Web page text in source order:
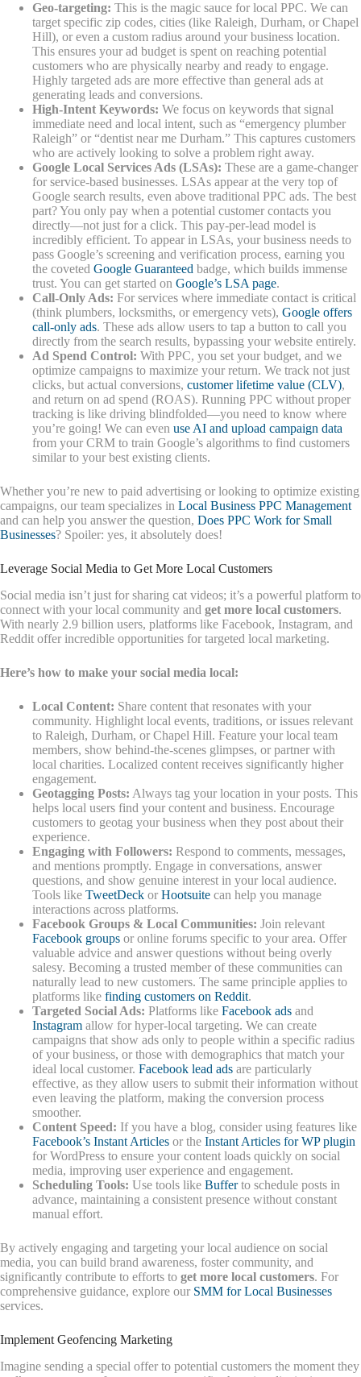
Geo-targeting: This is the magic sauce for local PPC. We can
target specific zip codes, cities (like Raleigh, Durham, or Chapel
Hill), or even a custom radius around your business location.
This ensures your ad budget is spent on reaching potential
customers who are physically nearby and ready to engage.
Highly targeted ads are more effective than general ads at
generating leads and conversions.
High-Intent Keywords: We focus on keywords that signal
immediate need and local intent, such as “emergency plumber
Raleigh” or “dentist near me Durham.” This captures customers
who are actively looking to solve a problem right away.
Google Local Services Ads (LSAs): These are a game-changer
for service-based businesses. LSAs appear at the very top of
Google search results, even above traditional PPC ads. The best
part? You only pay when a potential customer contacts you
directly—not just for a click. This pay-per-lead model is
incredibly efficient. To appear in LSAs, your business needs to
pass Google’s screening and verification process, earning you
the coveted Google Guaranteed badge, which builds immense
trust. You can get started on Google’s LSA page.
Call-Only Ads: For services where immediate contact is critical
(think plumbers, locksmiths, or emergency vets), Google offers
call-only ads. These ads allow users to tap a button to call you
directly from the search results, bypassing your website entirely.
Ad Spend Control: With PPC, you set your budget, and we
optimize campaigns to maximize your return. We track not just
clicks, but actual conversions, customer lifetime value (CLV),
and return on ad spend (ROAS). Running PPC without proper
tracking is like driving blindfolded—you need to know where
you’re going! We can even use AI and upload campaign data
from your CRM to train Google’s algorithms to find customers
similar to your best existing clients.
Whether you’re new to paid advertising or looking to optimize existing
campaigns, our team specializes in Local Business PPC Management
and can help you answer the question, Does PPC Work for Small
Businesses? Spoiler: yes, it absolutely does!
Leverage Social Media to Get More Local Customers
Social media isn’t just for sharing cat videos; it’s a powerful platform to
connect with your local community and get more local customers.
With nearly 2.9 billion users, platforms like Facebook, Instagram, and
Reddit offer incredible opportunities for targeted local marketing.
Here’s how to make your social media local:
Local Content: Share content that resonates with your
community. Highlight local events, traditions, or issues relevant
to Raleigh, Durham, or Chapel Hill. Feature your local team
members, show behind-the-scenes glimpses, or partner with
local charities. Localized content receives significantly higher
engagement.
Geotagging Posts: Always tag your location in your posts. This
helps local users find your content and business. Encourage
customers to geotag your business when they post about their
experience.
Engaging with Followers: Respond to comments, messages,
and mentions promptly. Engage in conversations, answer
questions, and show genuine interest in your local audience.
Tools like TweetDeck or Hootsuite can help you manage
interactions across platforms.
Facebook Groups & Local Communities: Join relevant
Facebook groups or online forums specific to your area. Offer
valuable advice and answer questions without being overly
salesy. Becoming a trusted member of these communities can
naturally lead to new customers. The same principle applies to
platforms like finding customers on Reddit.
Targeted Social Ads: Platforms like Facebook ads and
Instagram allow for hyper-local targeting. We can create
campaigns that show ads only to people within a specific radius
of your business, or those with demographics that match your
ideal local customer. Facebook lead ads are particularly
effective, as they allow users to submit their information without
even leaving the platform, making the conversion process
smoother.
Content Speed: If you have a blog, consider using features like
Facebook’s Instant Articles or the Instant Articles for WP plugin
for WordPress to ensure your content loads quickly on social
media, improving user experience and engagement.
Scheduling Tools: Use tools like Bufferto schedule posts in
advance, maintaining a consistent presence without constant
manual effort.
By actively engaging and targeting your local audience on social
media, you can build brand awareness, foster community, and
significantly contribute to efforts to get more local customers. For
comprehensive guidance, explore our SMM for Local Businesses
services.
Implement Geofencing Marketing
Imagine sending a special offer to potential customers the moment they